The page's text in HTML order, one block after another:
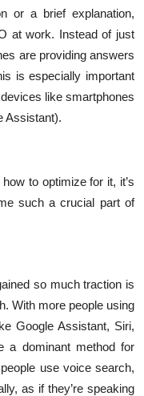
or a brief explanation,
at work. Instead of just
are providing answers
is especially important
like smartphones
Assistant).
to optimize for it, it’s
such a crucial part of
so much traction is
. With more people using
Google Assistant, Siri,
a dominant method for
use voice search,
as if they’re speaking